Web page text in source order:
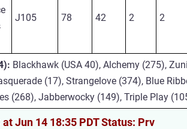
J105 78 42 2 2
Blackhawk (USA 40), Alchemy (275),
(17), Strangelove (374), Blue
(268), Jabberwocky (149), Triple Play
at Jun 14 18:35 PDT Status: Prv